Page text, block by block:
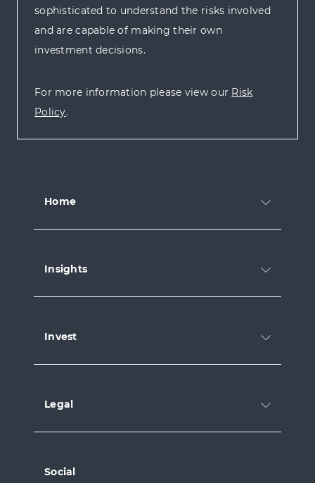
sophisticated to understand the risks involved
and are capable of making their own
investment decisions.
For more information please view our Risk
Policy.
Home
Insights
Invest
Legal
Social